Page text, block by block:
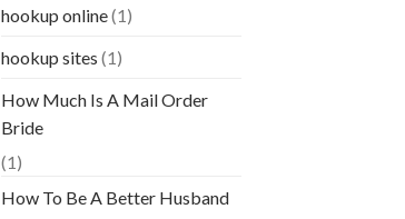
hookup online(1)
hookup sites (1)
How Much Is A Mail Order
Bride
(1)
How To Be A Better Husband